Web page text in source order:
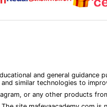
and general guidance
similar technologies to
or any other products